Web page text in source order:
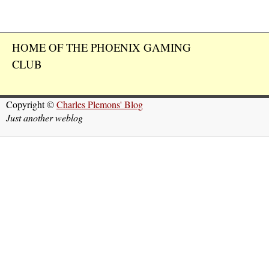
HOME OF THE PHOENIX GAMING
CLUB
Copyright ©Charles Plemons' Blog
Just another weblog